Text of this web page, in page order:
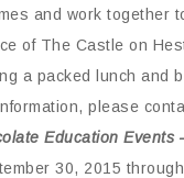
and work together
of The Castle on
a packed lunch and
please
Education Events
30, 2015